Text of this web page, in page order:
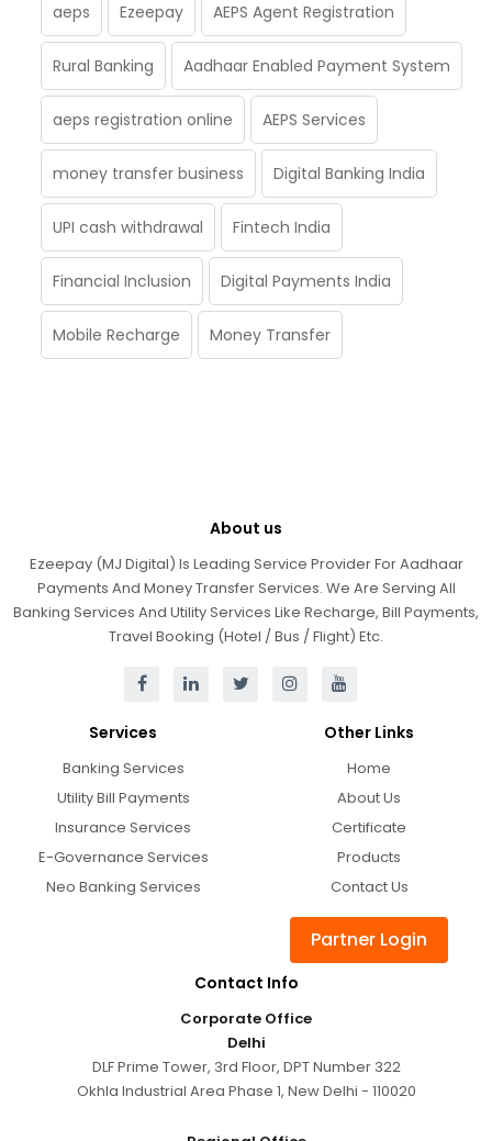
aeps Ezeepay AEPS Agent Registration
Rural Banking Aadhaar Enabled Payment System
aeps registration online AEPS Services
money transfer business Digital Banking India
UPI cash withdrawal Fintech India
Financial Inclusion Digital Payments India
Mobile Recharge Money Transfer
About us
Ezeepay (MJ Digital) Is Leading Service Provider For Aadhaar
Payments And Money Transfer Services. We Are Serving All
Banking Services And Utility Services Like Recharge, Bill Payments,
Travel Booking (Hotel / Bus / Flight) Etc.
Services
Banking Services
Utility Bill Payments
Insurance Services
E-Governance Services
Neo Banking Services
Other Links
Home
About Us
Certificate
Products
Contact Us
Partner Login
Contact Info
Corporate Office
Delhi
DLF Prime Tower, 3rd Floor, DPT Number 322
Okhla Industrial Area Phase 1, New Delhi - 110020